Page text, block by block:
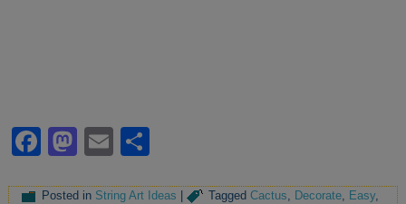
Facebook
Mastodon
Email
Posted in String Art Ideas | Tagged Cactus, Decorate, Easy,